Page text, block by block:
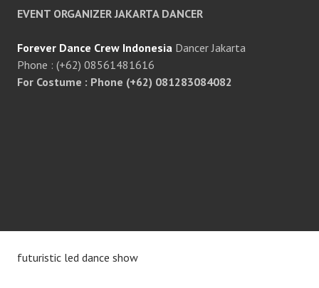
EVENT ORGANIZER JAKARTA DANCER
Forever Dance Crew Indonesia Dancer Jakarta
Phone : (+62) 08561481616
For Costume : Phone (+62) 081283084082
futuristic led dance show